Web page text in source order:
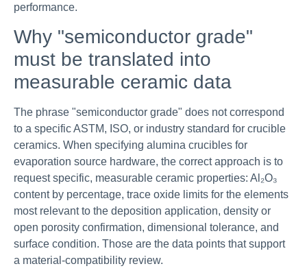
performance.
Why "semiconductor grade"
must be translated into
measurable ceramic data
The phrase "semiconductor grade" does not correspond
to a specific ASTM, ISO, or industry standard for crucible
ceramics. When specifying alumina crucibles for
evaporation source hardware, the correct approach is to
request specific, measurable ceramic properties: Al₂O₃
content by percentage, trace oxide limits for the elements
most relevant to the deposition application, density or
open porosity confirmation, dimensional tolerance, and
surface condition. Those are the data points that support
a material-compatibility review.